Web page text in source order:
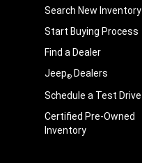
Search New Inventory
Start Buying Process
Find a Dealer
Jeep®Dealers
Schedule a Test Drive
Certified Pre-Owned
Inventory